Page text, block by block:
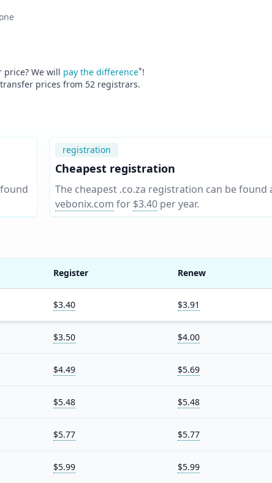
We will pay the difference*!
prices from 52 registrars.
registration
Cheapest registration
The cheapest .co.za registration can be found
vebonix.com for $3.40 per year.
Register Renew
$3.40 $3.91
$3.50 $4.00
$4.49 $5.69
$5.48 $5.48
$5.77 $5.77
$5.99 $5.99